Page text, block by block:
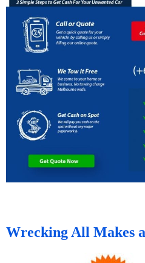
Wrecking All Makes